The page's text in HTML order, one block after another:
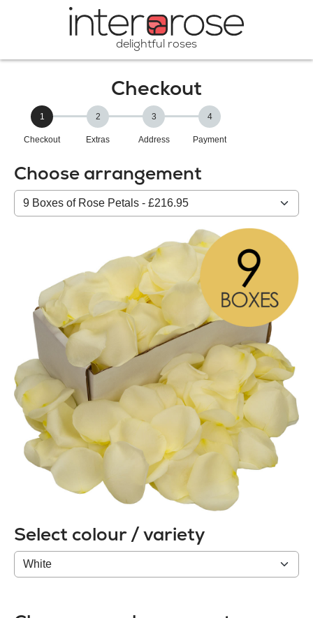
delightful roses
Checkout
1
Checkout
2
Extras
3
Address
4
Payment
Choose arrangement
Select
from
Select colour / variety
Colour
/